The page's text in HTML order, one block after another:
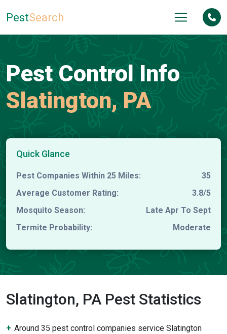
PestSearch
Pest Control Info
Slatington, PA
Quick Glance
Pest Companies Within 25 Miles:
35
Average Customer Rating:
3.8/5
Mosquito Season:
Late Apr To Sept
Termite Probability:
Moderate
Slatington, PA Pest Statistics
Around 35 pest control companies service Slatington